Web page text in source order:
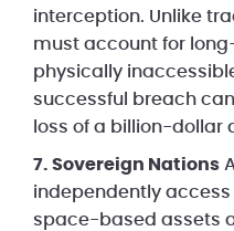
interception. Unlike
must account for
physically
successful breach
loss of a billion-dollar
7. Sovereign Nations
independently
space-based assets